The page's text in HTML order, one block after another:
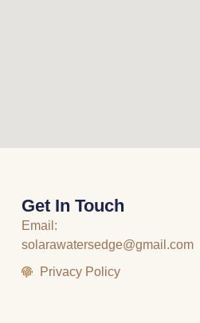
Get In Touch
Email:
solarawatersedge@gmail.com
Privacy Policy